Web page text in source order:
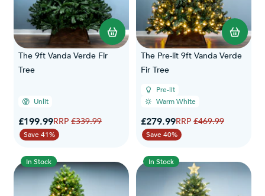
The 9ft Vanda Verde Fir
Tree
Unlit
Special Price
£199.99Regular Price
£339.99
Save 41%
The Pre-lit 9ft Vanda Verde
Fir Tree
Pre-lit
Warm White
Special Price
£279.99Regular Price
£469.99
Save 40%
In Stock In Stock